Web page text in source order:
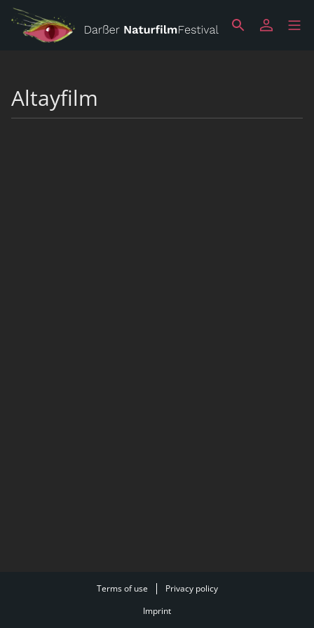
Altayfilm
Terms of use
Privacy policy
Imprint